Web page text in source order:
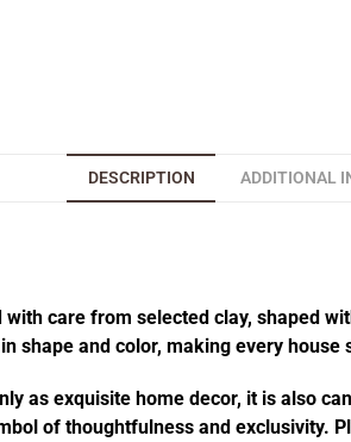
DESCRIPTION ADDITIONAL
care from selected clay, shaped
shape and color, making every house
as exquisite home decor, it is also
of thoughtfulness and exclusivity.